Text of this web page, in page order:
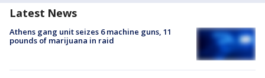
Latest News
Athens gang unit seizes 6 machine guns, 11
pounds of marijuana in raid